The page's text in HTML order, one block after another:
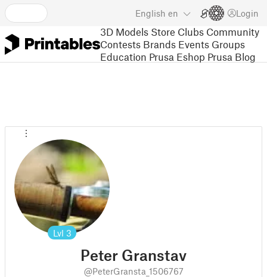
English en Login
3D Models Store Clubs Community
Contests Brands Events Groups
Education Prusa Eshop Prusa Blog
Lvl 3
Peter Granstav
@PeterGransta_1506767